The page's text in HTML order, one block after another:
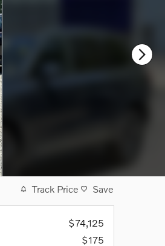
Track Price Save
$74,125
$175